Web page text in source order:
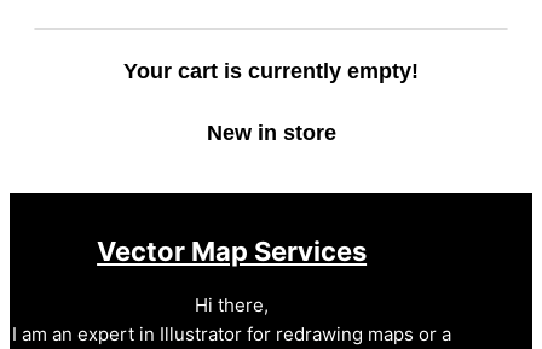
Your cart is currently empty!
New in store
Vector Map Services
Hi there,
I am an expert in Illustrator for redrawing maps or a